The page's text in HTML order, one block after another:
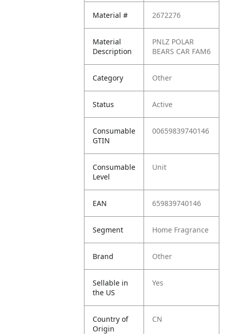
Material # 2672276
Material
Description
PNLZ POLAR
BEARS CAR FAM6
Category Other
Status Active
Consumable
GTIN
00659839740146
Consumable
Level
Unit
EAN 659839740146
Segment Home Fragrance
Brand Other
Sellable in
the US
Yes
Country of
Origin
CN